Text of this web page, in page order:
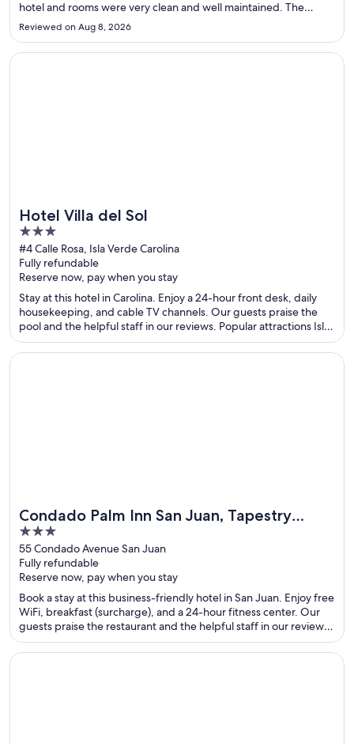
hotel and rooms were very clean and well maintained. The
handwritten note was a really nice touch, and we also loved the
welcome drink and damp towelette upon arrival. Breakfast ..."
Reviewed on Aug 8, 2026
Hotel Villa del Sol
3
out
of
5
#4 Calle Rosa, Isla Verde Carolina
Fully refundable
Reserve now, pay when you stay
Stay at this hotel in Carolina. Enjoy a 24-hour front desk, daily
housekeeping, and cable TV channels. Our guests praise the
pool and the helpful staff in our reviews. Popular attractions Isla
Verde Beach and Casino del Mar at La Concha Resort are located
nearby.
Opens in a new window
Hotel Villa del Sol
Condado Palm Inn San Juan, Tapestry
Collection by Hilton
3
out
of
5
55 Condado Avenue San Juan
Fully refundable
Reserve now, pay when you stay
Book a stay at this business-friendly hotel in San Juan. Enjoy free
WiFi, breakfast (surcharge), and a 24-hour fitness center. Our
guests praise the restaurant and the helpful staff in our reviews.
Popular attractions Casino del Mar at La Concha Resort and
Condado Beach are located nearby.
Opens in a new window
Condado Palm Inn San Juan, Tapestry Collection by Hilton
Opens in a new window
Eagle Aruba Resort